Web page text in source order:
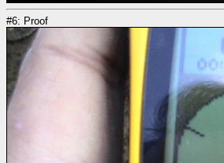
#6: Proof